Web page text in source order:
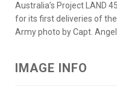
Australia’s Project LAND
for its first deliveries of
Army photo by Capt.
IMAGE INFO